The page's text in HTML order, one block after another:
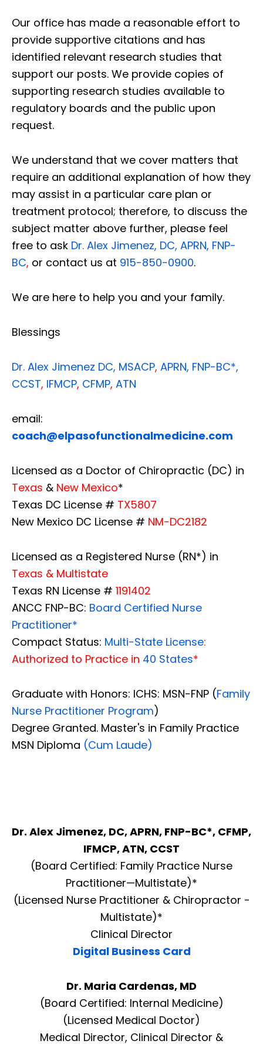
Our office has made a reasonable effort to
provide supportive citations and has
identified relevant research studies that
support our posts. We provide copies of
supporting research studies available to
regulatory boards and the public upon
request.
We understand that we cover matters that
require an additional explanation of how they
may assist in a particular care plan or
treatment protocol; therefore, to discuss the
subject matter above further, please feel
free to ask Dr. Alex Jimenez, DC, APRN, FNP-
BC, or contact us at 915-850-0900.
We are here to help you and your family.
Blessings
Dr. Alex Jimenez DC, MSACP, APRN, FNP-BC*,
CCST, IFMCP, CFMP, ATN
email:
coach@elpasofunctionalmedicine.com
Licensed as a Doctor of Chiropractic (DC) in
Texas & New Mexico*
Texas DC License # TX5807
New Mexico DC License # NM-DC2182
Licensed as a Registered Nurse (RN*) in
Texas & Multistate
Texas RN License # 1191402
ANCC FNP-BC: Board Certified Nurse
Practitioner*
Compact Status: Multi-State License:
Authorized to Practice in 40 States*
Graduate with Honors: ICHS: MSN-FNP (Family
Nurse Practitioner Program)
Degree Granted. Master's in Family Practice
MSN Diploma (Cum Laude)
Dr. Alex Jimenez, DC, APRN, FNP-BC*, CFMP,
IFMCP, ATN, CCST
(Board Certified: Family Practice Nurse
Practitioner—Multistate)*
(Licensed Nurse Practitioner & Chiropractor -
Multistate)*
Clinical Director
Digital Business Card
Dr. Maria Cardenas, MD
(Board Certified: Internal Medicine)
(Licensed Medical Doctor)
Medical Director, Clinical Director &